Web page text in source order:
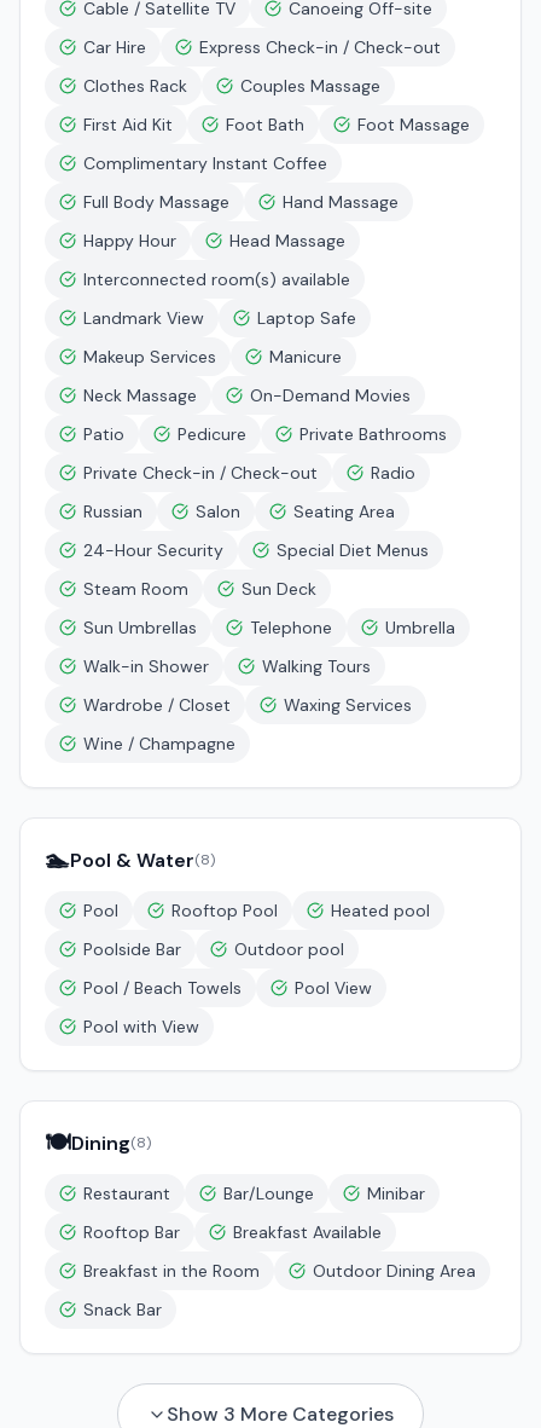
Cable / Satellite TV
Canoeing Off-site
Car Hire
Express Check-in / Check-out
Clothes Rack
Couples Massage
First Aid Kit
Foot Bath
Foot Massage
Complimentary Instant Coffee
Full Body Massage
Hand Massage
Happy Hour
Head Massage
Interconnected room(s) available
Landmark View
Laptop Safe
Makeup Services
Manicure
Neck Massage
On-Demand Movies
Patio
Pedicure
Private Bathrooms
Private Check-in / Check-out
Radio
Russian
Salon
Seating Area
24-Hour Security
Special Diet Menus
Steam Room
Sun Deck
Sun Umbrellas
Telephone
Umbrella
Walk-in Shower
Walking Tours
Wardrobe / Closet
Waxing Services
Wine / Champagne
🏊Pool & Water(8)
Pool Rooftop Pool
Heated pool
Poolside Bar
Outdoor pool
Pool / Beach Towels
Pool View
Pool with View
🍽️Dining(8)
Restaurant Bar/Lounge
Minibar
Rooftop Bar
Breakfast Available
Breakfast in the Room
Outdoor Dining Area
Snack Bar
Show 3 More Categories